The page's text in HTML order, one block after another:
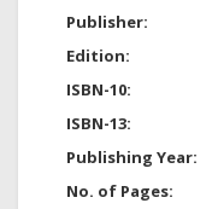
Publisher:
Edition:
ISBN-10:
ISBN-13:
Publishing Year:
No. of Pages: